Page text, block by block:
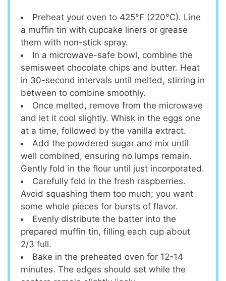
Preheat your oven to 425°F (220°C). Line
a muffin tin with cupcake liners or grease
them with non-stick spray.
In a microwave-safe bowl, combine the
semisweet chocolate chips and butter. Heat
in 30-second intervals until melted, stirring in
between to combine smoothly.
Once melted, remove from the microwave
and let it cool slightly. Whisk in the eggs one
at a time, followed by the vanilla extract.
Add the powdered sugar and mix until
well combined, ensuring no lumps remain.
Gently fold in the flour until just incorporated.
Carefully fold in the fresh raspberries.
Avoid squashing them too much; you want
some whole pieces for bursts of flavor.
Evenly distribute the batter into the
prepared muffin tin, filling each cup about
2/3 full.
Bake in the preheated oven for 12-14
minutes. The edges should set while the